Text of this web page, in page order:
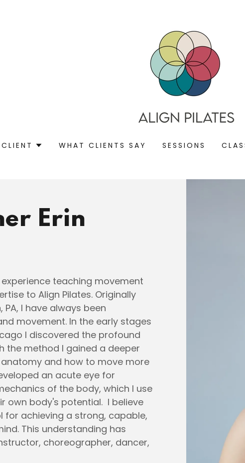
WHAT CLIENTS SAY SESSIONS
Erin
teaching movement
to Align Pilates. Originally
I have always been
movement. In the early stages
I discovered the profound
the method I gained a deeper
and how to move more
an acute eye for
of the body, which I use
own body's potential. I believe
for achieving a strong, capable,
This understanding has
choreographer, dancer,